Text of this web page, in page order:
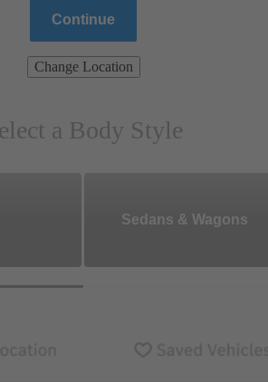
Continue
Change Location
a Body Style
Sedans & Wagons